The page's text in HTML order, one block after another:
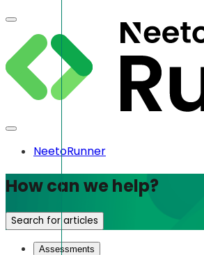
NeetoRunner
How can we help?
Search for articles
Assessments